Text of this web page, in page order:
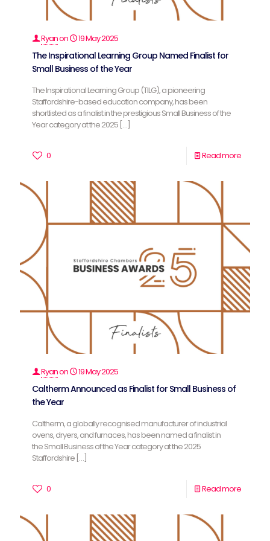
Ryanon 19 May 2025
The Inspirational Learning Group Named Finalist for
Small Business of the Year
The Inspirational Learning Group (TILG), a pioneering
Staffordshire-based education company, has been
shortlisted as a finalist in the prestigious Small Business of the
Year category at the 2025 […]
0 Read more
Ryanon 19 May 2025
Caltherm Announced as Finalist for Small Business of
the Year
Caltherm, a globally recognised manufacturer of industrial
ovens, dryers, and furnaces, has been named a finalist in
the Small Business of the Year category at the 2025
Staffordshire […]
0 Read more